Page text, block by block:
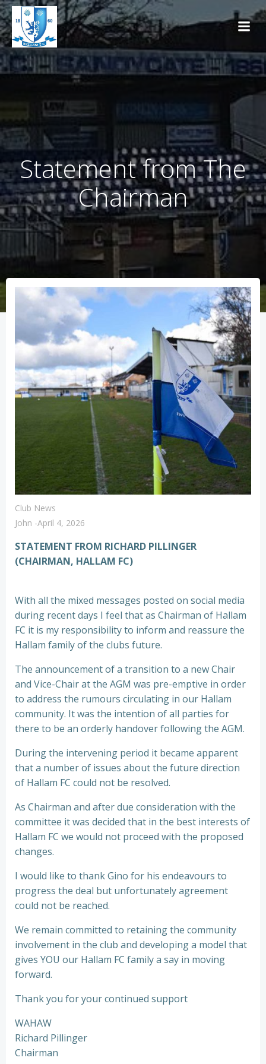
Skip
to
content
Statement from The
Chairman
Club News
John -April 4, 2026
STATEMENT FROM RICHARD PILLINGER
(CHAIRMAN, HALLAM FC)
With all the mixed messages posted on social media
during recent days I feel that as Chairman of Hallam
FC it is my responsibility to inform and reassure the
Hallam family of the clubs future.
The announcement of a transition to a new Chair
and Vice-Chair at the AGM was pre-emptive in order
to address the rumours circulating in our Hallam
community. It was the intention of all parties for
there to be an orderly handover following the AGM.
During the intervening period it became apparent
that a number of issues about the future direction
of Hallam FC could not be resolved.
As Chairman and after due consideration with the
committee it was decided that in the best interests of
Hallam FC we would not proceed with the proposed
changes.
I would like to thank Gino for his endeavours to
progress the deal but unfortunately agreement
could not be reached.
We remain committed to retaining the community
involvement in the club and developing a model that
gives YOU our Hallam FC family a say in moving
forward.
Thank you for your continued support
WAHAW
Richard Pillinger
Chairman